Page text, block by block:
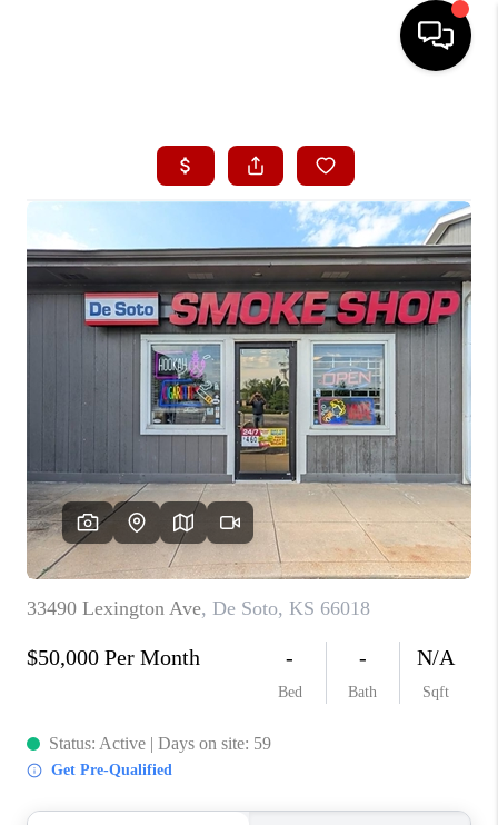
SEARCH LISTINGS
BUYING
SELLING
FINANCING
HOME VALUE
WHO WE ARE
CONNECT
TOP AREAS